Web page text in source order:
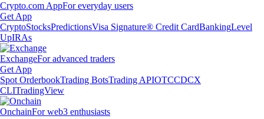
Crypto.com AppFor everyday users
Get App
CryptoStocksPredictionsVisa Signature® Credit CardBankingLevel
UpIRAs
ExchangeFor advanced traders
Get App
Spot OrderbookTrading BotsTrading APIOTCCDCX
CLITradingView
OnchainFor web3 enthusiasts